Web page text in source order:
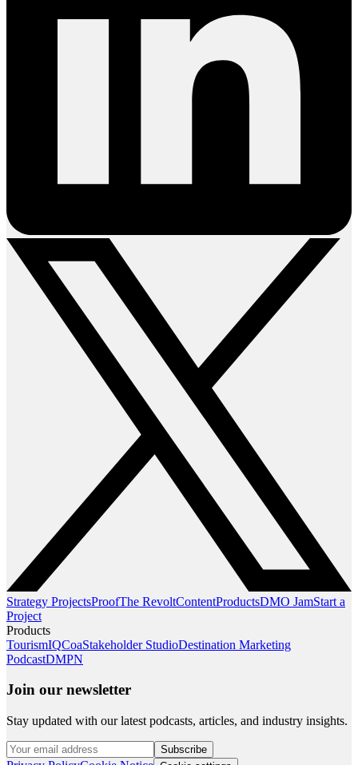
Strategy ProjectsProofThe RevoltContentProductsDMO JamStart a
Project
Products
TourismIQCoaStakeholder StudioDestination Marketing
PodcastDMPN
Join our newsletter
Stay updated with our latest podcasts, articles, and industry insights.
Subscribe